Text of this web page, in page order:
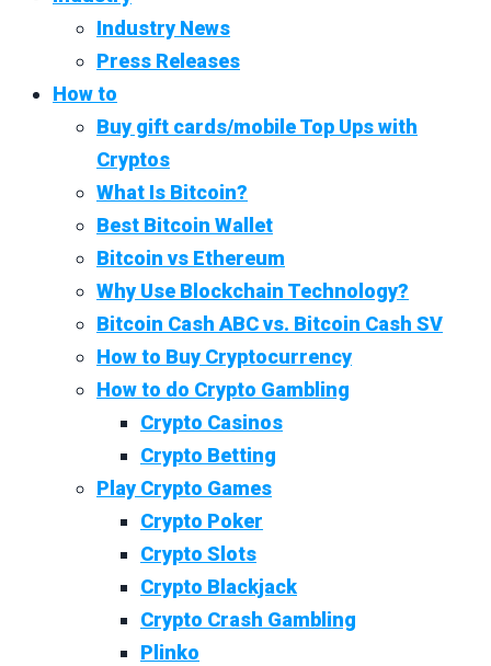
Industry News
Press Releases
How to
Buy gift cards/mobile Top Ups with
Cryptos
What Is Bitcoin?
Best Bitcoin Wallet
Bitcoin vs Ethereum
Why Use Blockchain Technology?
Bitcoin Cash ABC vs. Bitcoin Cash SV
How to Buy Cryptocurrency
How to do Crypto Gambling
Crypto Casinos
Crypto Betting
Play Crypto Games
Crypto Poker
Crypto Slots
Crypto Blackjack
Crypto Crash Gambling
Plinko